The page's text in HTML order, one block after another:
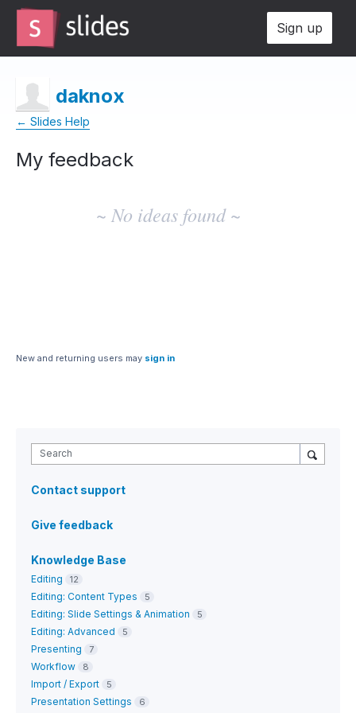
Sign up
daknox
← Slides Help
My feedback
~ No ideas found ~
New and returning users may sign in
Search
Contact support
Give feedback
Knowledge Base
Editing 12
Editing: Content Types 5
Editing: Slide Settings & Animation 5
Editing: Advanced 5
Presenting 7
Workflow 8
Import / Export 5
Presentation Settings 6